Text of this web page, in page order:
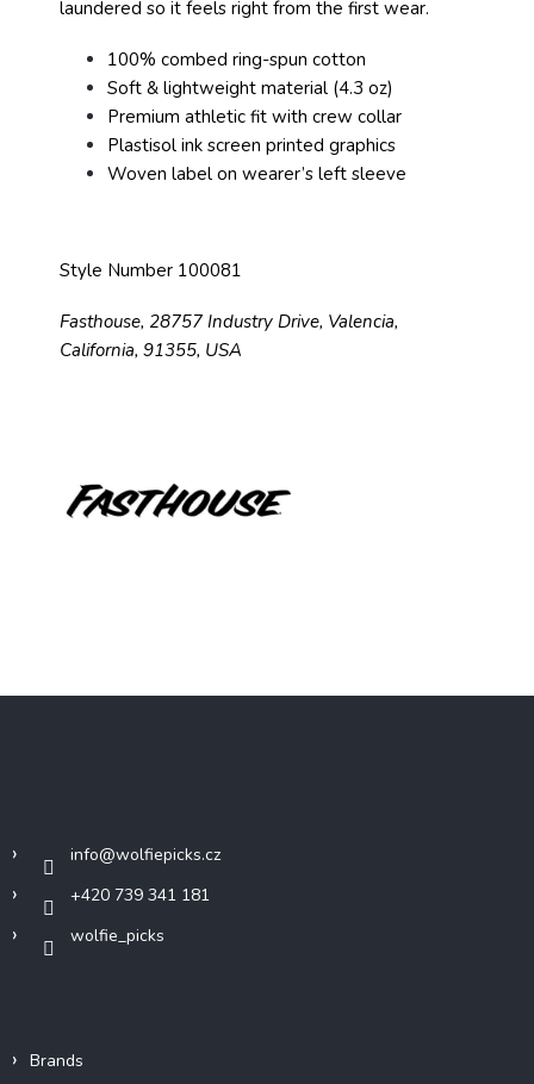
laundered so it feels right from the first wear.
100% combed ring-spun cotton
Soft & lightweight material (4.3 oz)
Premium athletic fit with crew collar
Plastisol ink screen printed graphics
Woven label on wearer’s left sleeve
Style Number 100081
Fasthouse, 28757 Industry Drive, Valencia,
California, 91355, USA
info@wolfiepicks.cz
+420 739 341 181
wolfie_picks
Brands